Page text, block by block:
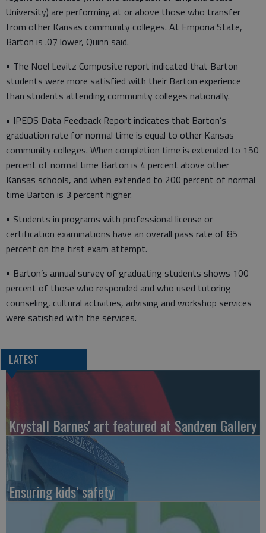
University) are performing at or above those who transfer
from other Kansas community colleges. At Emporia State,
Barton is .07 lower, Quinn said.
• The Noel Levitz Composite report indicated that Barton
students were more satisfied with their Barton experience
than students attending community colleges nationally.
• IPEDS Data Feedback Report indicates that Barton’s
graduation rate for normal time is equal to other Kansas
community colleges. When completion time is extended to 150
percent of normal time Barton is 4 percent above other
Kansas schools, and when extended to 200 percent of normal
time Barton is 3 percent higher.
• Students in programs with professional license or
certification examinations have an overall pass rate of 85
percent on the first exam attempt.
• Barton’s annual survey of graduating students shows 100
percent of those who responded and who used tutoring
counseling, cultural activities, advising and workshop services
were satisfied with the services.
LATEST
Krystall Barnes' art featured at Sandzen Gallery
Ensuring kids’ safety